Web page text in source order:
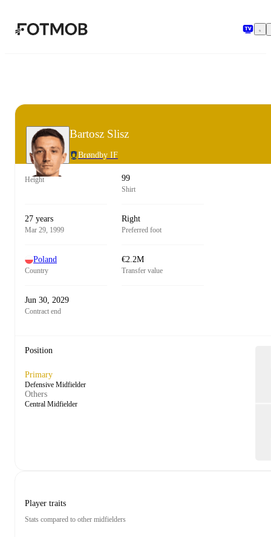
Bartosz Slisz
Brøndby IF
Height 99
Shirt
27 years
Mar 29, 1999
Right
Preferred foot
Poland
Country
€2.2M
Transfer value
Jun 30, 2029
Contract end
Position
Primary
Defensive Midfielder
Others
Central Midfielder
Player traits
Stats compared to other midfielders